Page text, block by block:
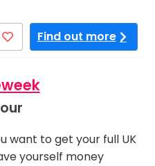
Find out more
want to get your full UK
yourself money